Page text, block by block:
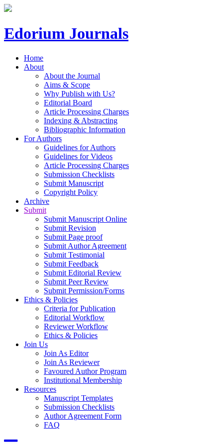
Edorium Journals
Home
About
About the Journal
Aims & Scope
Why Publish with Us?
Editorial Board
Article Processing Charges
Indexing & Abstracting
Bibliographic Information
For Authors
Guidelines for Authors
Guidelines for Videos
Article Processing Charges
Submission Checklists
Submit Manuscript
Copyright Policy
Archive
Submit
Submit Manuscript Online
Submit Revision
Submit Page proof
Submit Author Agreement
Submit Testimonial
Submit Feedback
Submit Editorial Review
Submit Peer Review
Submit Permission/Forms
Ethics & Policies
Criteria for Publication
Editorial Workflow
Reviewer Workflow
Ethics & Policies
Join Us
Join As Editor
Join As Reviewer
Favoured Author Program
Institutional Membership
Resources
Manuscript Templates
Submission Checklists
Author Agreement Form
FAQ